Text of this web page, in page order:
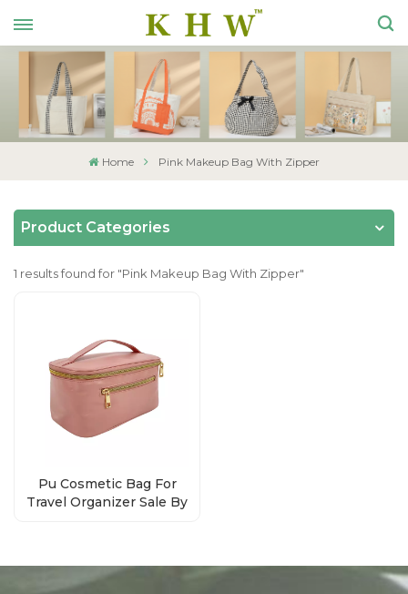
Home Pink Makeup Bag With Zipper
Product Categories
1 results found for "Pink Makeup Bag With Zipper"
Pu Cosmetic Bag For
Travel Organizer Sale By